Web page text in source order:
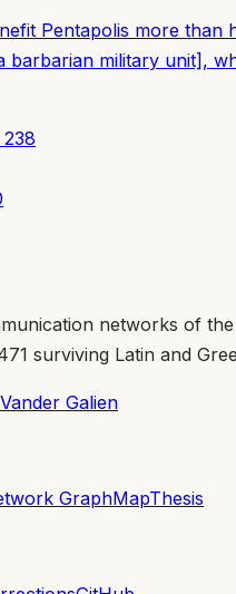
Pentapolis more than
barbarian military unit],
238
networks of
surviving Latin and
Galien
GraphMapThesis